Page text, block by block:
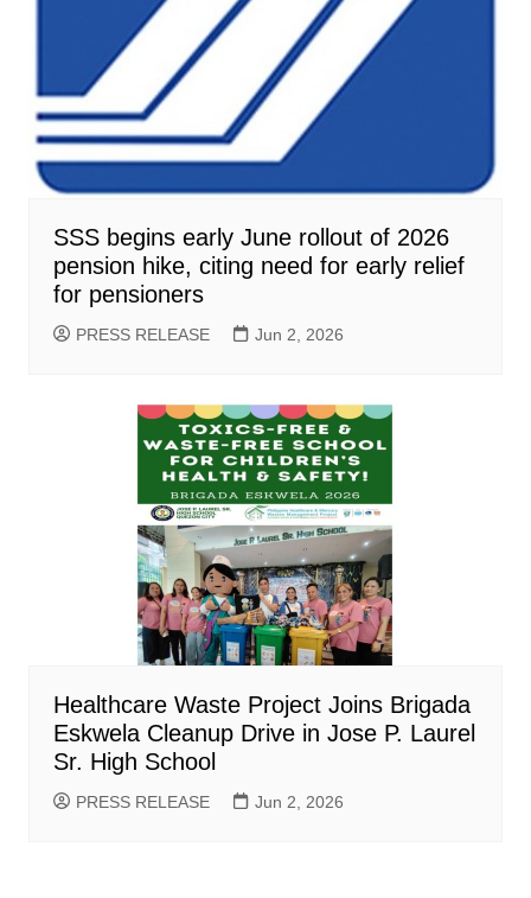
SSS begins early June rollout of 2026
pension hike, citing need for early relief
for pensioners
PRESS RELEASE Jun 2, 2026
Healthcare Waste Project Joins Brigada
Eskwela Cleanup Drive in Jose P. Laurel
Sr. High School
PRESS RELEASE Jun 2, 2026